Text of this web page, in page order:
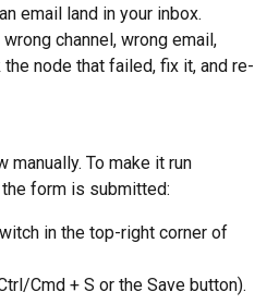
email land in your inbox.
channel, wrong email,
node that failed, fix it, and re-
manually. To make it run
form is submitted:
in the top-right corner of
Cmd + S or the Save button).